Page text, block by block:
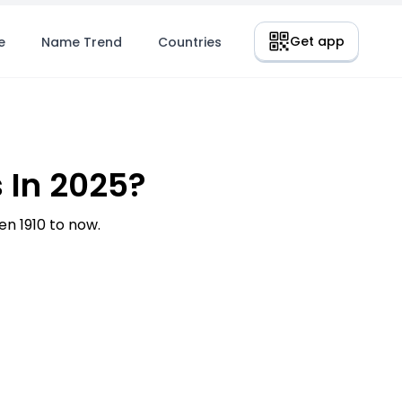
Name Trend Countries Get app
2025?
1910 to now.